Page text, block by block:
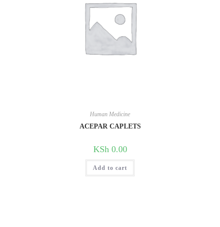
Human Medicine
ACEPAR CAPLETS
KSh0.00
Add to cart